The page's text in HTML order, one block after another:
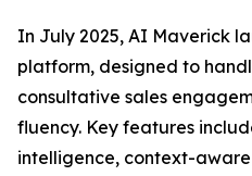
In July 2025, AI Maverick
platform, designed to
consultative sales
fluency. Key features
intelligence, context-